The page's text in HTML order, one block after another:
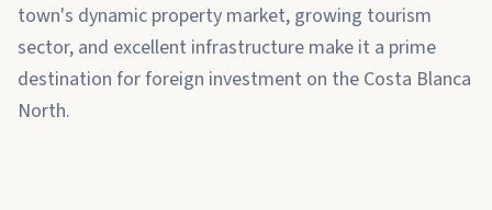
town's dynamic property market, growing tourism
sector, and excellent infrastructure make it a prime
destination for foreign investment on the Costa Blanca
North.